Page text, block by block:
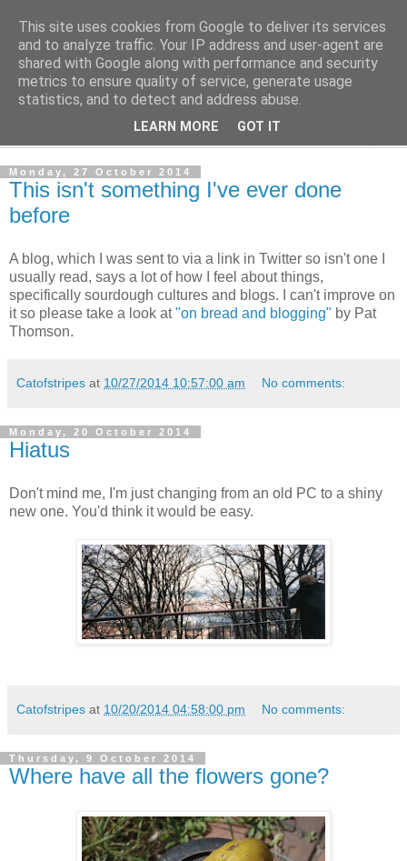
The Cats Tripe
What's left after the Cat is gone
Monday, 27 October 2014
This isn't something I've ever done
before
A blog, which I was sent to via a link in Twitter so isn't one I
usually read, says a lot of how I feel about things,
specifically sourdough cultures and blogs. I can't improve on
it so please take a look at"on bread and blogging" by Pat
Thomson.
Catofstripes at 10/27/2014 10:57:00 am No comments:
Monday, 20 October 2014
Hiatus
Don't mind me, I'm just changing from an old PC to a shiny
new one. You'd think it would be easy.
Catofstripes at 10/20/2014 04:58:00 pm No comments:
Thursday, 9 October 2014
Where have all the flowers gone?
This site uses cookies from Google to deliver its services
and to analyze traffic. Your IP address and user-agent are
shared with Google along with performance and security
metrics to ensure quality of service, generate usage
statistics, and to detect and address abuse.
LEARN MORE GOT IT